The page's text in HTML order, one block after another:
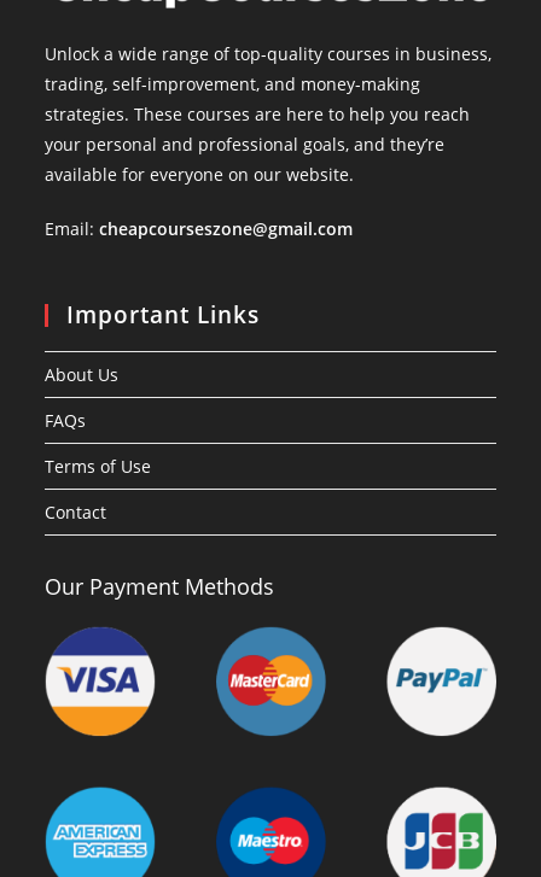
Unlock a wide range of top-quality courses in business,
trading, self-improvement, and money-making
strategies. These courses are here to help you reach
your personal and professional goals, and they’re
available for everyone on our website.
Email:cheapcourseszone@gmail.com
Important Links
About Us
FAQs
Terms of Use
Contact
Our Payment Methods